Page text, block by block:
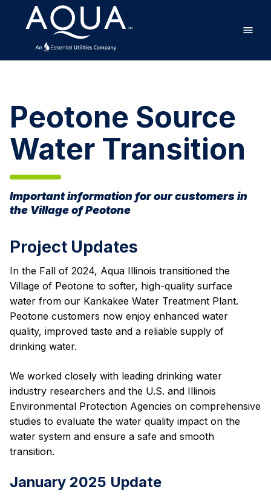
content
Home
Water
Transition
Peotone Source
Water Transition
Important information for our customers in
the Village of Peotone
Project Updates
In the Fall of 2024, Aqua Illinois transitioned the
Village of Peotone to softer, high-quality surface
water from our Kankakee Water Treatment Plant.
Peotone customers now enjoy enhanced water
quality, improved taste and a reliable supply of
drinking water.
We worked closely with leading drinking water
industry researchers and the U.S. and Illinois
Environmental Protection Agencies on comprehensive
studies to evaluate the water quality impact on the
water system and ensure a safe and smooth
transition.
January 2025 Update